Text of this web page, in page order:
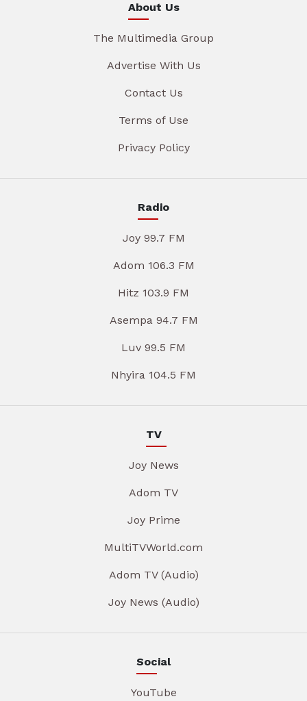
About Us
The Multimedia Group
Advertise With Us
Contact Us
Terms of Use
Privacy Policy
Radio
Joy 99.7 FM
Adom 106.3 FM
Hitz 103.9 FM
Asempa 94.7 FM
Luv 99.5 FM
Nhyira 104.5 FM
TV
Joy News
Adom TV
Joy Prime
MultiTVWorld.com
Adom TV (Audio)
Joy News (Audio)
Social
YouTube